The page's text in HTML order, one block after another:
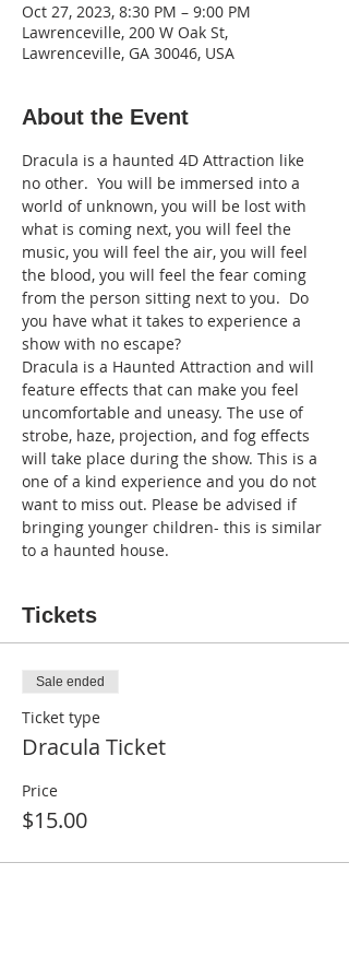
Oct 27, 2023, 8:30 PM – 9:00 PM
Lawrenceville, 200 W Oak St,
Lawrenceville, GA 30046, USA
About the Event
Dracula is a haunted 4D Attraction like
no other.  You will be immersed into a
world of unknown, you will be lost with
what is coming next, you will feel the
music, you will feel the air, you will feel
the blood, you will feel the fear coming
from the person sitting next to you.  Do
you have what it takes to experience a
show with no escape?
Dracula is a Haunted Attraction and will
feature effects that can make you feel
uncomfortable and uneasy. The use of
strobe, haze, projection, and fog effects
will take place during the show. This is a
one of a kind experience and you do not
want to miss out. Please be advised if
bringing younger children- this is similar
to a haunted house.
Tickets
Sale ended
Ticket type
Dracula Ticket
Price
$15.00